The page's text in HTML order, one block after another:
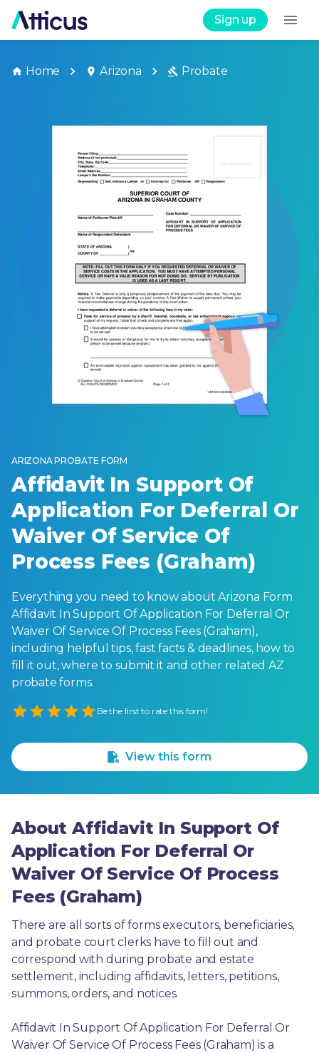
Sign up
Home Arizona Probate
ARIZONA PROBATE FORM
Affidavit In Support Of
Application For Deferral Or
Waiver Of Service Of
Process Fees (Graham)
Everything you need to know about Arizona Form
Affidavit In Support Of Application For Deferral Or
Waiver Of Service Of Process Fees (Graham),
including helpful tips, fast facts & deadlines, how to
fill it out, where to submit it and other related AZ
probate forms.
Empty
Be the first to rate this form!
View this form
About Affidavit In Support Of
Application For Deferral Or
Waiver Of Service Of Process
Fees (Graham)
There are all sorts of forms executors, beneficiaries,
and probate court clerks have to fill out and
correspond with during probate and estate
settlement, including affidavits, letters, petitions,
summons, orders, and notices.
Affidavit In Support Of Application For Deferral Or
Waiver Of Service Of Process Fees (Graham) is a